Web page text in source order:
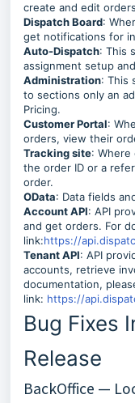
create and edit
Dispatch Board:
get notifications for
Auto-Dispatch: This
assignment setup
Administration: This
to sections only an
Pricing.
Customer Portal:
orders, view their
Tracking site: Where
the order ID or a
order.
OData: Data fields
Account API: API
and get orders. For
link:https://
Tenant API: API
accounts, retrieve
documentation,
link: https://
Bug Fixes
Release
BackOffice —